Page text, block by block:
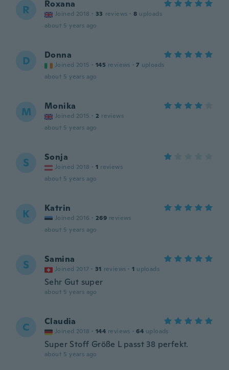
R Roxana
Joined 2018 · 33 reviews · 8 uploads
about 5 years ago
D Donna
Joined 2015 · 145 reviews · 7 uploads
about 5 years ago
M Monika
Joined 2015 · 2 reviews
about 5 years ago
S Sonja
Joined 2018 · 1 reviews
about 5 years ago
K Katrin
Joined 2016 · 269 reviews
about 5 years ago
S Samina
Joined 2017 · 31 reviews · 1 uploads
Sehr Gut super
about 5 years ago
C Claudia
Joined 2018 · 144 reviews · 64 uploads
Super Stoff Größe L passt 38 perfekt.
about 5 years ago